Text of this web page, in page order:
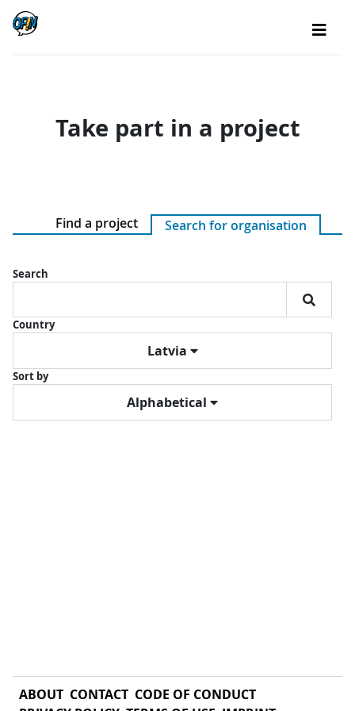
Take part in a project
Find a project Search for organisation
Search
Country
Latvia
Sort by
Alphabetical
ABOUT CONTACT CODE OF CONDUCT